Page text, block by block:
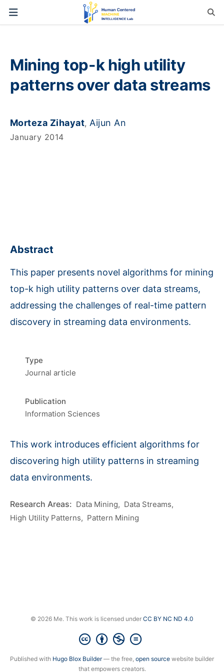
Mining top-k high utility
patterns over data streams
Morteza Zihayat,Aijun An
January 2014
Abstract
This paper presents novel algorithms for mining
top-k high utility patterns over data streams,
addressing the challenges of real-time pattern
discovery in streaming data environments.
Type
Journal article
Publication
Information Sciences
This work introduces efficient algorithms for
discovering high utility patterns in streaming
data environments.
Data Mining
Data Streams
High Utility Patterns
Pattern Mining
© 2026 Me. This work is licensed under CC BY NC ND 4.0
Published with Hugo Blox Builder— the free, open source website builder
that empowers creators.